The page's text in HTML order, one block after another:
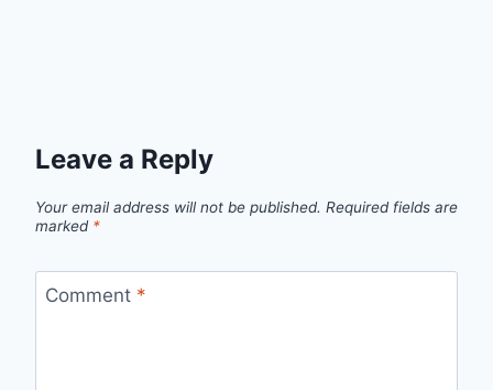
Leave a Reply
Your email address will not be published. Required fields are
marked *
Comment *